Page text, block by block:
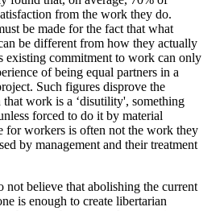
from the work they do.
be made for the fact that what
be different from how they actually
existing commitment to work can only
of being equal partners in a
Such figures disprove the
that work is a ‘disutility', something
forced to do it by material
for workers is often not the work they
by management and their treatment
not believe that abolishing the current
is enough to create libertarian